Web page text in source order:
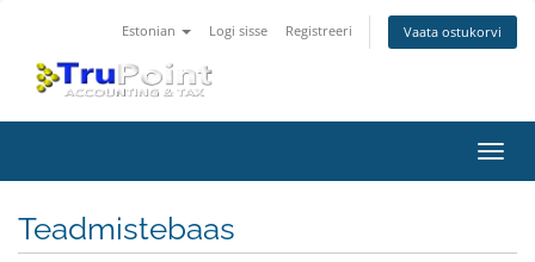
Estonian Logi sisse Registreeri Vaata ostukorvi
Teadmistebaas